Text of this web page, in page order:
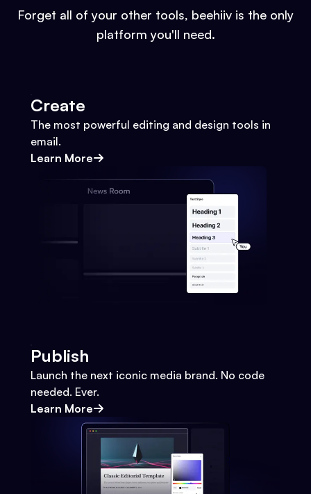
Forget all of your other tools, beehiiv is the only
platform you'll need.
Create
The most powerful editing and design tools in
email.
Learn More
Publish
Launch the next iconic media brand. No code
needed. Ever.
Learn More